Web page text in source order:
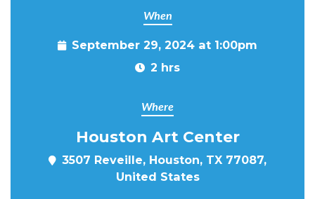
When
September 29, 2024 at 1:00pm
2 hrs
Where
Houston Art Center
3507 Reveille, Houston, TX 77087,
United States